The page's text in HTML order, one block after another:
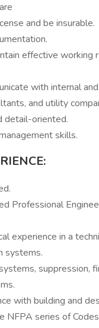
and be insurable.
effective working
with internal
and utility
detail-oriented.
skills.
Professional
experience in a
systems.
suppression,
with building and
NFPA series of